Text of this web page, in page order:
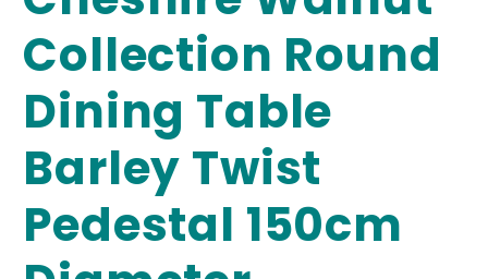
Collection Round
Dining Table
Barley Twist
Pedestal 150cm